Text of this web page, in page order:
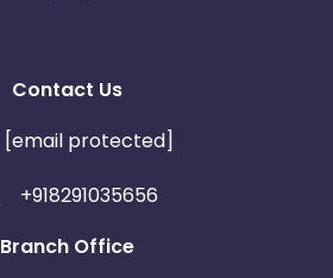
Contact Us
[email protected]
+918291035656
Branch Office